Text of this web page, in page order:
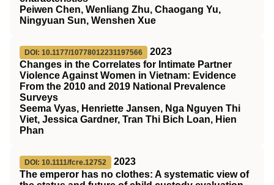
Peiwen Chen, Wenliang Zhu, Chaogang Yu,
Ningyuan Sun, Wenshen Xue
DOI: 10.1177/10778012231197566
2023
Changes in the Correlates for Intimate Partner
Violence Against Women in Vietnam: Evidence
From the 2010 and 2019 National Prevalence
Surveys
Seema Vyas, Henriette Jansen, Nga Nguyen Thi
Viet, Jessica Gardner, Tran Thi Bich Loan, Hien
Phan
DOI: 10.1111/fcre.12752
2023
The emperor has no clothes: A systematic view of